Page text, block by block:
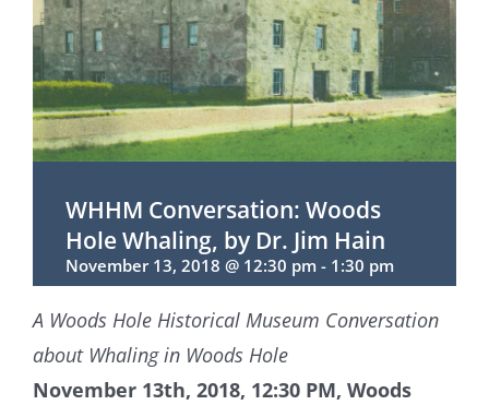
WHHM Conversation: Woods
Hole Whaling, by Dr. Jim Hain
November 13, 2018 @ 12:30 pm - 1:30 pm
A Woods Hole Historical Museum Conversation
about Whaling in Woods Hole
November 13th, 2018, 12:30 PM, Woods